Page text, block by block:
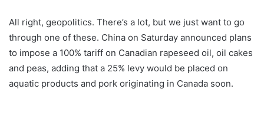
All right, geopolitics. There’s a lot, but we just want to go
through one of these. China on Saturday announced plans
to impose a 100% tariff on Canadian rapeseed oil, oil cakes
and peas, adding that a 25% levy would be placed on
aquatic products and pork originating in Canada soon.